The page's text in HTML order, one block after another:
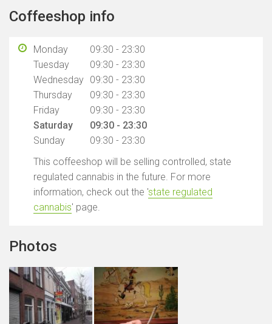
Coffeeshop info
Monday
09:30 - 23:30
Tuesday
09:30 - 23:30
Wednesday 09:30 - 23:30
Thursday
09:30 - 23:30
Friday
09:30 - 23:30
Saturday
09:30 - 23:30
Sunday
09:30 - 23:30
This coffeeshop will be selling controlled, state
regulated cannabis in the future. For more
information, check out the 'state regulated
cannabis' page.
Photos